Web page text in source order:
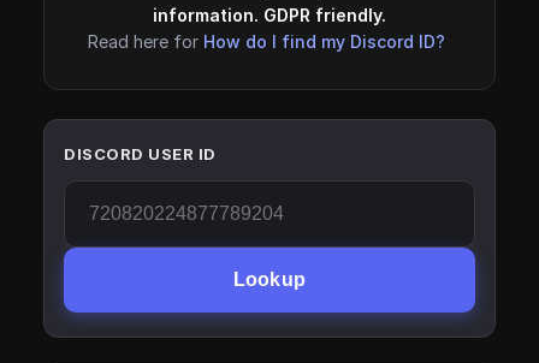
information. GDPR friendly.
Read here for How do I find my Discord ID?
DISCORD USER ID
Lookup